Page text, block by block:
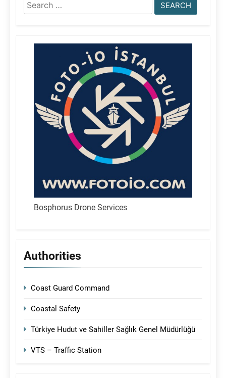
Search
for:
Bosphorus Drone Services
Authorities
Coast Guard Command
Coastal Safety
Türkiye Hudut ve Sahiller Sağlık Genel Müdürlüğü
VTS – Traffic Station